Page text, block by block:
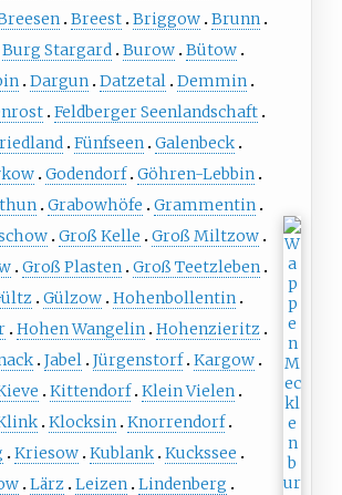
Breest Briggow Brunn
Burg Stargard Burow Bütow
Dargun Datzetal Demmin
Feldberger Seenlandschaft
Fünfseen Galenbeck
Godendorf Göhren-Lebbin
Grabowhöfe
Grammentin
Groß Kelle
Groß Miltzow
Groß Plasten Groß Teetzleben
Gülzow Hohenbollentin
Hohen Wangelin Hohenzieritz
Jabel Jürgenstorf Kargow
Kittendorf Klein Vielen
Klocksin Knorrendorf
Kriesow Kublank Kuckssee
Lärz Leizen Lindenberg